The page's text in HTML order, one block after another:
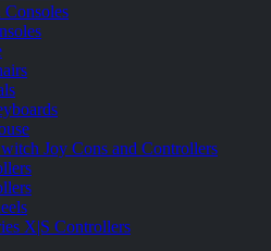
Consoles
Joy Cons and Controllers
X|S Controllers